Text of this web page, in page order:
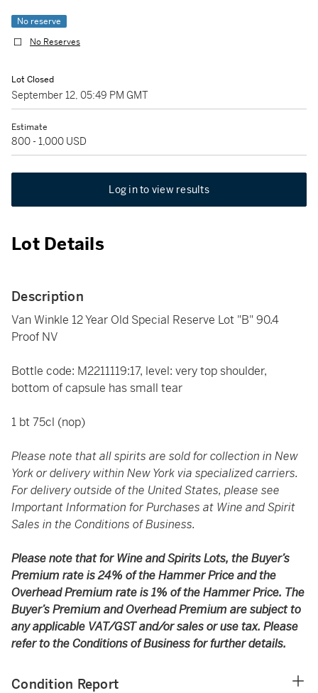
No reserve
No Reserves
Lot Closed
September 12, 05:49 PM GMT
Estimate
800 - 1,000 USD
Log in to view results
Lot Details
Description
Van Winkle 12 Year Old Special Reserve Lot "B" 90.4
Proof NV
Bottle code: M2211119:17, level: very top shoulder,
bottom of capsule has small tear
1 bt 75cl (nop)
Please note that all spirits are sold for collection in New
York or delivery within New York via specialized carriers.
For delivery outside of the United States, please see
Important Information for Purchases at Wine and Spirit
Sales in the Conditions of Business.
Please note that for Wine and Spirits Lots, the Buyer’s
Premium rate is 24% of the Hammer Price and the
Overhead Premium rate is 1% of the Hammer Price. The
Buyer’s Premium and Overhead Premium are subject to
any applicable VAT/GST and/or sales or use tax. Please
refer to the Conditions of Business for further details.
Condition Report